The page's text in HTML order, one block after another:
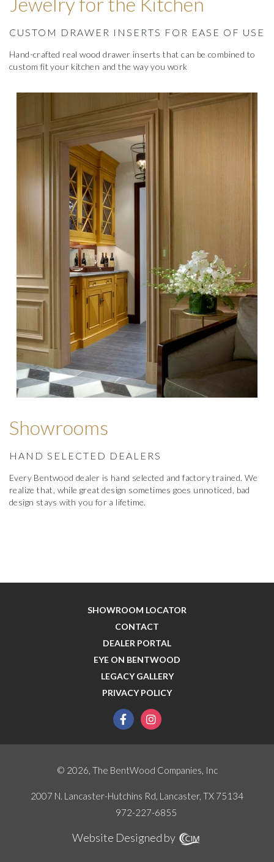
CUSTOM DRAWER INSERTS FOR EASE OF USE
Hand-crafted real wood drawer inserts that can be combined to
custom fit your kitchen and the way you work
Showrooms
HAND SELECTED DEALERS
Every Bentwood dealer is hand selected and factory trained. We
realize that, while great design sometimes goes unnoticed, bad
design stays with you for a lifetime.
SHOWROOM LOCATOR
CONTACT
DEALER PORTAL
EYE ON BENTWOOD
LEGACY GALLERY
PRIVACY POLICY
facebookinstagram
© 2026, The BentWood Companies, Inc
2007 N. Lancaster-Hutchins Rd, Lancaster, TX 75134
972-227-6855
Website Designed by